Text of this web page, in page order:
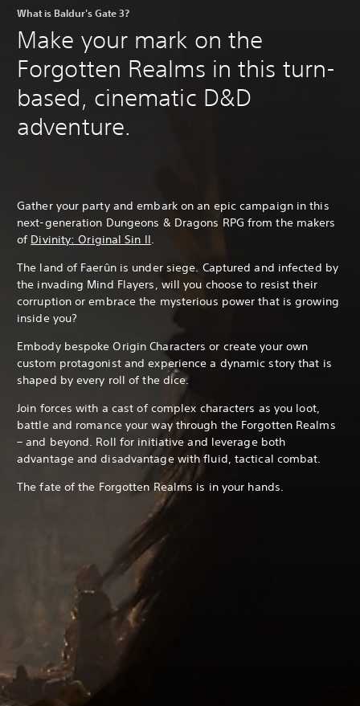
What is Baldur's Gate 3?
Make your mark on the
Forgotten Realms in this turn-
based, cinematic D&D
adventure.
Gather your party and embark on an epic campaign in this
next-generation Dungeons & Dragons RPG from the makers
of Divinity: Original Sin II
The land of Faerûn is under siege. Captured and infected by
the invading Mind Flayers, will you choose to resist their
corruption or embrace the mysterious power that is growing
inside you?
Embody bespoke Origin Characters or create your own
custom protagonist and experience a dynamic story that is
shaped by every roll of the dice.
Join forces with a cast of complex characters as you loot,
battle and romance your way through the Forgotten Realms
– and beyond. Roll for initiative and leverage both
advantage and disadvantage with fluid, tactical combat.
The fate of the Forgotten Realms is in your hands.